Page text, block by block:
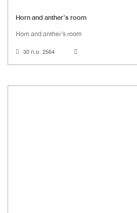
Horn and anther’s room
Horn and anther’s room
30 ก.ย. 2564